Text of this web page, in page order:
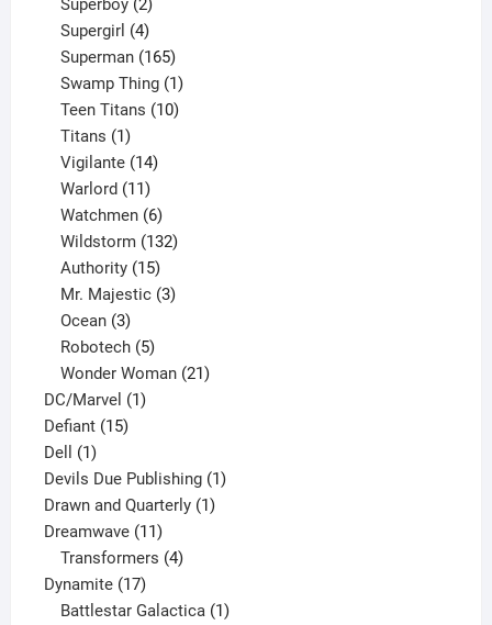
products
Supergirl 4
products
Superman 165
products
Swamp Thing 1
product
Teen Titans 10
Titans 1
product
Vigilante 14
Warlord 11
products
Watchmen 6
products
Wildstorm 132
Authority 15
products
Mr. Majestic 3
Ocean 3
products
Robotech 5
products
Wonder Woman 21
DC/Marvel 11
Defiant 1515
Dell 11
product
Devils Due Publishing 11
Drawn and Quarterly 11
Dreamwave 1111
products
Transformers 4
Dynamite 1717
products
Battlestar Galactica 1